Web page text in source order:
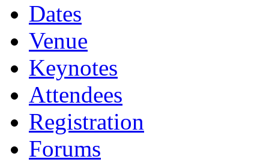
Dates
Venue
Keynotes
Attendees
Registration
Forums